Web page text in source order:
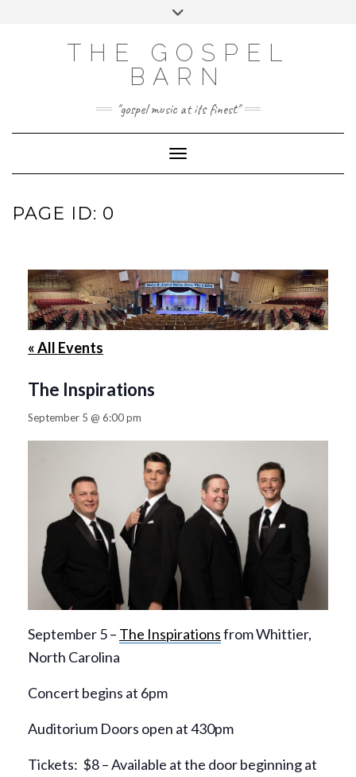
Toggle
THE GOSPEL
BARN
"gospel music at its finest"
Toggle Navigation
PAGE ID: 0
« All Events
The Inspirations
September 5 @ 6:00 pm
September 5 – The Inspirationsfrom Whittier,
North Carolina
Concert begins at 6pm
Auditorium Doors open at 430pm
Tickets: $8 – Available at the door beginning at